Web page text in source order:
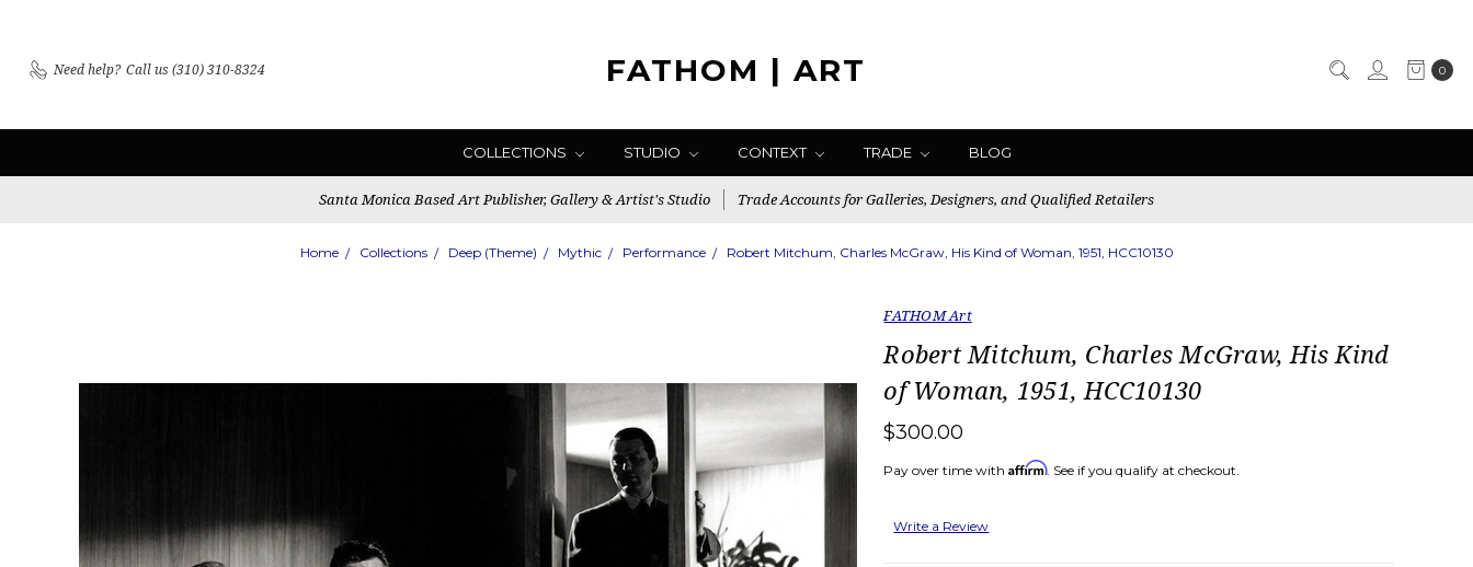
Need help? Call us (310) 310-8324 0
FATHOM | ART
COLLECTIONS STUDIO CONTEXT TRADE BLOG
Santa Monica Based Art Publisher, Gallery & Artist's Studio Trade Accounts for Galleries, Designers, and Qualified Retailers
Home Collections Deep (Theme) Mythic Performance Robert Mitchum, Charles McGraw, His Kind of Woman, 1951, HCC10130
FATHOM Art
Robert Mitchum, Charles McGraw, His Kind
of Woman, 1951, HCC10130
$300.00
Pay over time withAffirm. See if you qualify at checkout.
Write a Review